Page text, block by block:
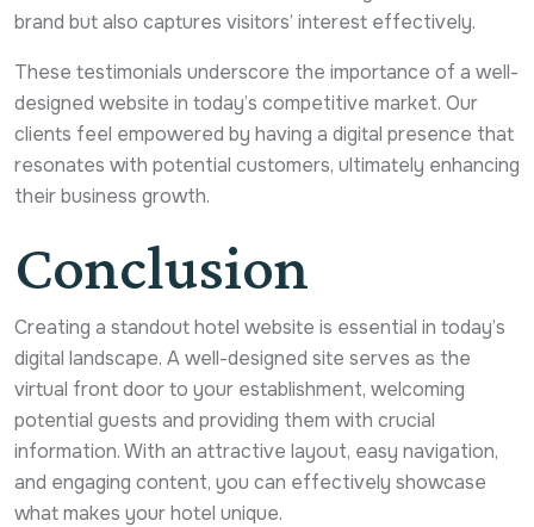
brand but also captures visitors’ interest effectively.
These testimonials underscore the importance of a well-
designed website in today’s competitive market. Our
clients feel empowered by having a digital presence that
resonates with potential customers, ultimately enhancing
their business growth.
Conclusion
Creating a standout hotel website is essential in today’s
digital landscape. A well-designed site serves as the
virtual front door to your establishment, welcoming
potential guests and providing them with crucial
information. With an attractive layout, easy navigation,
and engaging content, you can effectively showcase
what makes your hotel unique.